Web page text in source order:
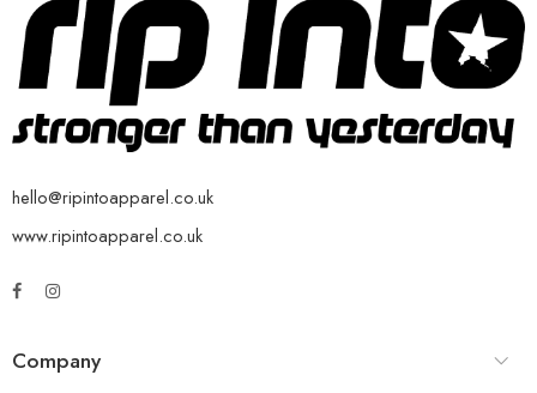
hello@ripintoapparel.co.uk
www.ripintoapparel.co.uk
Company